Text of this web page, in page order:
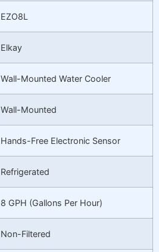
EZO8L
Elkay
Wall-Mounted Water Cooler
Wall-Mounted
Hands-Free Electronic Sensor
Refrigerated
8 GPH (Gallons Per Hour)
Non-Filtered